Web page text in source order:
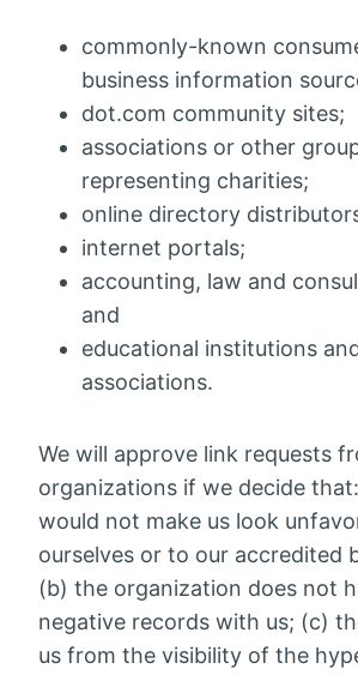
commonly-known
business information
dot.com community sites;
associations or other
representing charities;
online directory
internet portals;
accounting, law and
and
educational institutions
associations.
We will approve link requests
organizations if we decide
would not make us look
ourselves or to our accredited
(b) the organization does not
negative records with us; (c)
us from the visibility of the